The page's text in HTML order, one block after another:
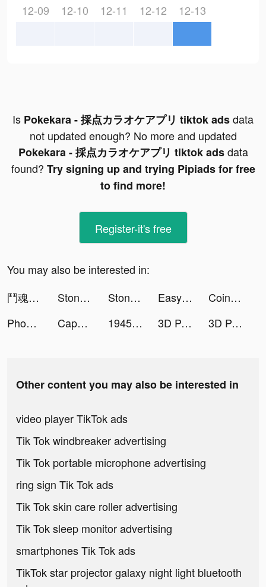
12-09 12-10 12-11 12-12 12-13
Is Pokekara - 採点カラオケアプリ tiktok adsdata
not updated enough? No more and updated
Pokekara - 採点カラオケアプリ tiktok adsdata
found? Try signing up and trying Pipiads for free
to find more!
Register-it's free
You may also be interested in:
鬥魂骰子 tiktok ads
Stone Miner tiktok ads Stone Miner tiktok ads EasyLife-AI Face&Meditation tiktok ads
Coinmiles - Bitcoin Rewards tiktok ads
Phonty - Perfect Photo Editor tiktok ads
CapCut tiktok ads 1945 tiktok ads 3D Parallax Wallpaper tiktok ads 3D Parallax Wallpaper tiktok ads
Other content you may also be interested in
video player TikTok ads
Tik Tok windbreaker advertising
Tik Tok portable microphone advertising
ring sign Tik Tok ads
Tik Tok skin care roller advertising
Tik Tok sleep monitor advertising
smartphones Tik Tok ads
TikTok star projector galaxy night light bluetooth